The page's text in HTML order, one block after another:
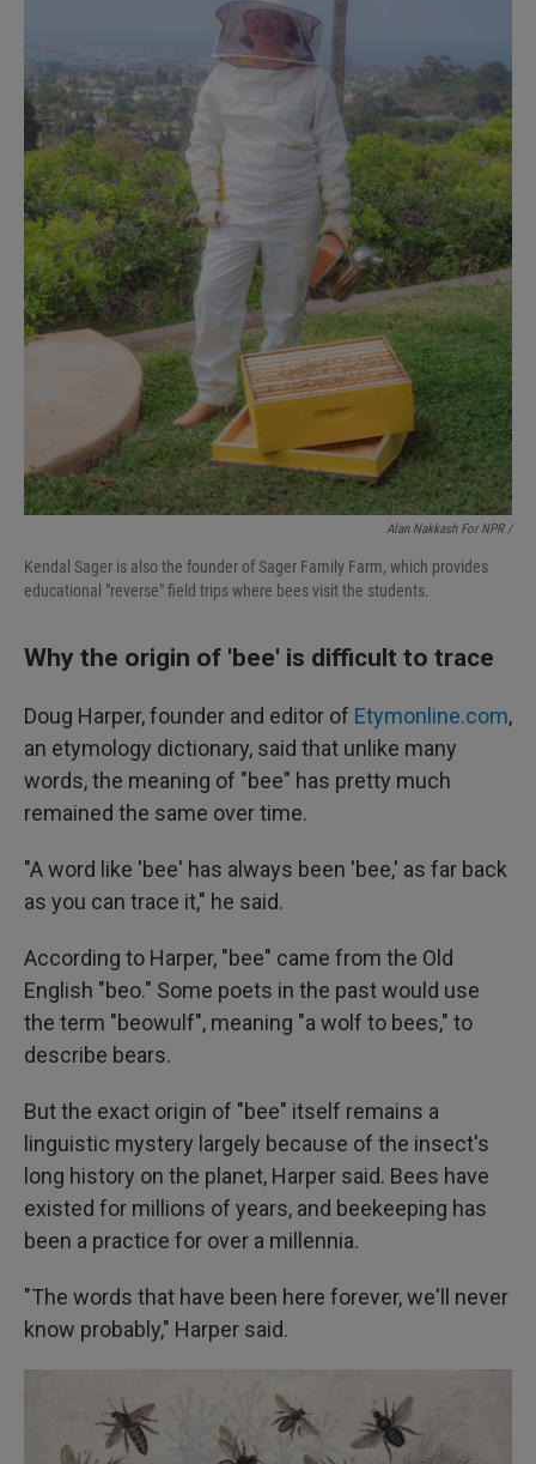
Alan Nakkash For NPR /
Kendal Sager is also the founder of Sager Family Farm, which provides
educational "reverse" field trips where bees visit the students.
Why the origin of 'bee' is difficult to trace
Doug Harper, founder and editor of Etymonline.com,
an etymology dictionary, said that unlike many
words, the meaning of "bee" has pretty much
remained the same over time.
"A word like 'bee' has always been 'bee,' as far back
as you can trace it," he said.
According to Harper, "bee" came from the Old
English "beo." Some poets in the past would use
the term "beowulf", meaning "a wolf to bees," to
describe bears.
But the exact origin of "bee" itself remains a
linguistic mystery largely because of the insect's
long history on the planet, Harper said. Bees have
existed for millions of years, and beekeeping has
been a practice for over a millennia.
"The words that have been here forever, we'll never
know probably," Harper said.